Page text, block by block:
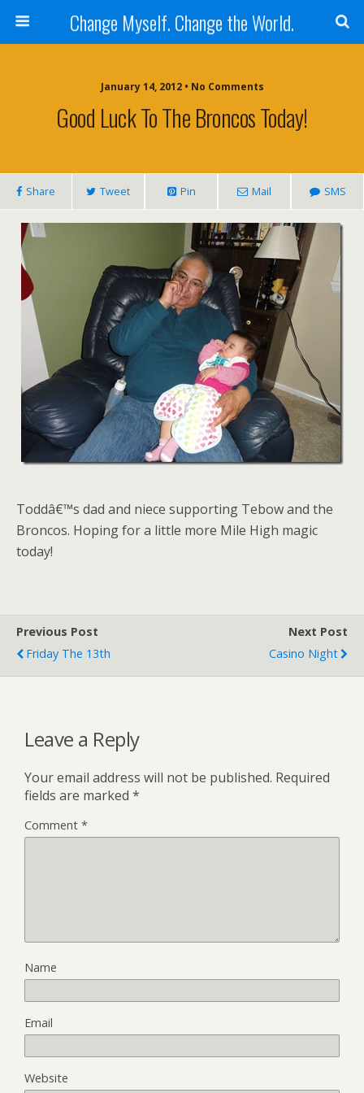
Change Myself. Change the World.
January 14, 2012 • No Comments
Good Luck To The Broncos Today!
Share Tweet Pin Mail SMS
Toddâ€™s dad and niece supporting Tebow and the
Broncos. Hoping for a little more Mile High magic
today!
Previous Post
Friday The 13th
Next Post
Casino Night
Leave a Reply
Your email address will not be published. Required
fields are marked *
Comment *
Name
Email
Website